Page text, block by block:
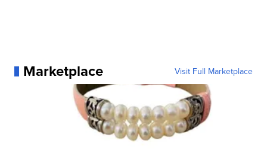
Marketplace Visit Full Marketplace